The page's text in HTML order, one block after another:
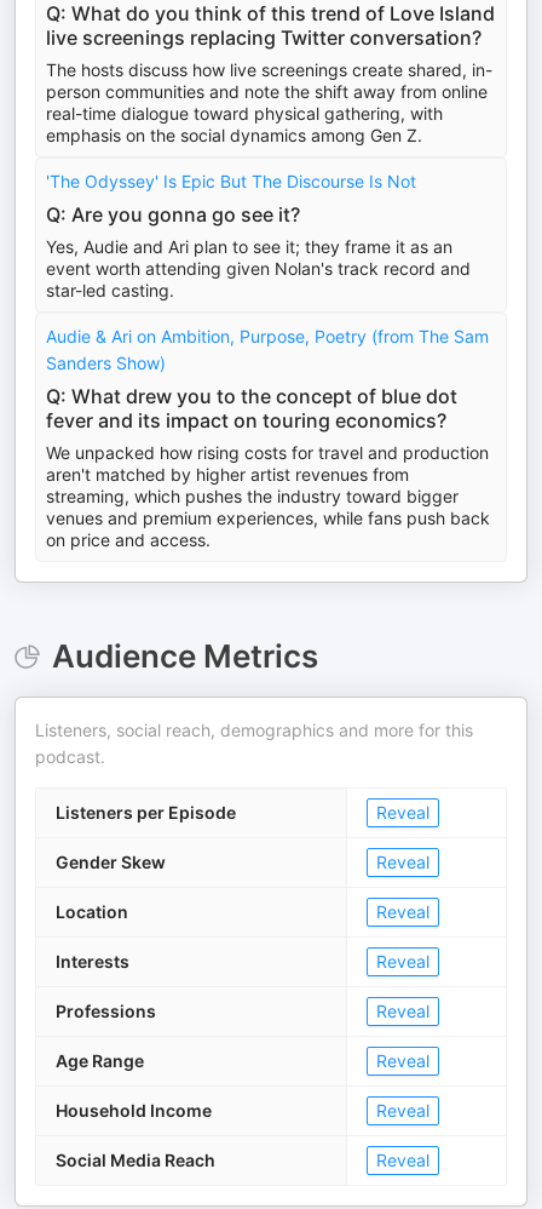
Q: What do you think of this trend of Love Island
live screenings replacing Twitter conversation?
The hosts discuss how live screenings create shared, in-
person communities and note the shift away from online
real-time dialogue toward physical gathering, with
emphasis on the social dynamics among Gen Z.
'The Odyssey' Is Epic But The Discourse Is Not
Q: Are you gonna go see it?
Yes, Audie and Ari plan to see it; they frame it as an
event worth attending given Nolan's track record and
star-led casting.
Audie & Ari on Ambition, Purpose, Poetry (from The Sam
Sanders Show)
Q: What drew you to the concept of blue dot
fever and its impact on touring economics?
We unpacked how rising costs for travel and production
aren't matched by higher artist revenues from
streaming, which pushes the industry toward bigger
venues and premium experiences, while fans push back
on price and access.
Audience Metrics
Listeners, social reach, demographics and more for this
podcast.
Listeners per Episode Reveal
Gender Skew Reveal
Location Reveal
Interests Reveal
Professions Reveal
Age Range Reveal
Household Income Reveal
Social Media Reach Reveal